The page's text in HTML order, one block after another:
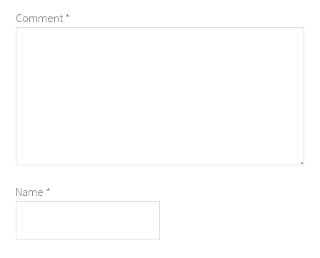
Comment*
Name *